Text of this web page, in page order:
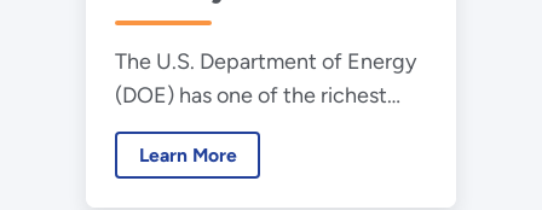
The U.S. Department of Energy
(DOE) has one of the richest
and most diverse histories in the
federal government.
Learn More